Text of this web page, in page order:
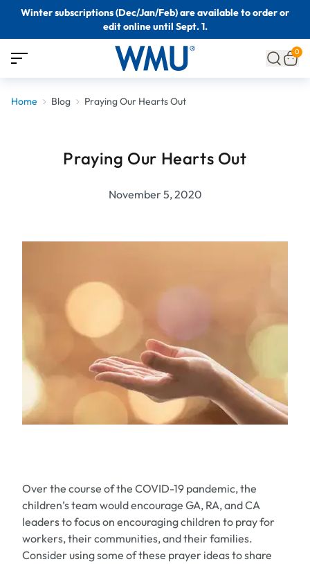
Winter subscriptions (Dec/Jan/Feb) are available to order or
edit online until Sept. 1.
0
Home Blog Praying Our Hearts Out
Praying Our Hearts Out
November 5, 2020
Over the course of the COVID-19 pandemic, the
children’s team would encourage GA, RA, and CA
leaders to focus on encouraging children to pray for
workers, their communities, and their families.
Consider using some of these prayer ideas to share